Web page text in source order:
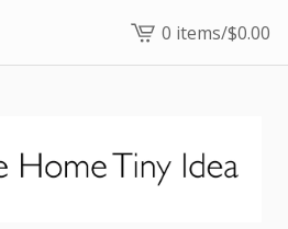
View
cart
0 items/$0.00